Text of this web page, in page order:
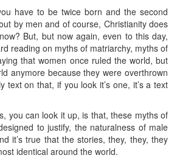
have to be twice born and the second
by men and of course, Christianity does
But, but now again, even to this day,
reading on myths of matriarchy, myths of
that women once ruled the world, but
anymore because they were overthrown
text on that, if you look it’s one, it’s a text
you can look it up, is that, these myths of
to justify, the naturalness of male
it’s true that the stories, they, they, they
identical around the world.